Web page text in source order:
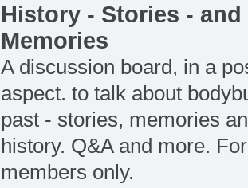
History - Stories - and
Memories
A discussion board, in a
aspect. to talk about
past - stories, memories
history. Q&A and more.
members only.